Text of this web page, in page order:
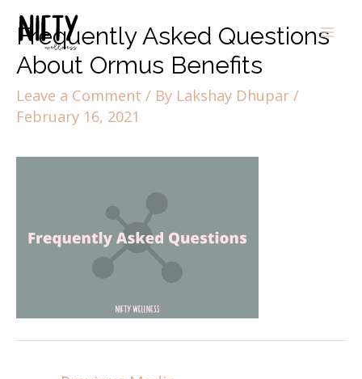
Frequently Asked Questions
About Ormus Benefits
Leave a Comment / By Lakshay Dhupar /
February 16, 2021